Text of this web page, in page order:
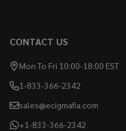
CONTACT US
Mon To Fri 10:00-18:00 EST
1-833-366-2342
sales@ecigmafia.com
+1-833-366-2342